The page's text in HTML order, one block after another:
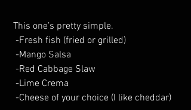
This one’s pretty simple.
  -Fresh fish (fried or grilled)
  -Mango Salsa
  -Red Cabbage Slaw
  -Lime Crema
  -Cheese of your choice (I like cheddar)